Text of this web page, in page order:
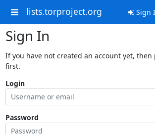
lists.torproject.org Sign
Sign In
If you have not created an account yet, then
first.
Login
Password